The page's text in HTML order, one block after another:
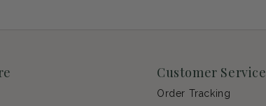
Customer Service
Order Tracking